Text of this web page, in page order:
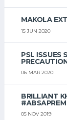
MAKOLA
15 JUN 2020
PSL ISSUES
06 MAR 2020
BRILLIANT
05 NOV 2019